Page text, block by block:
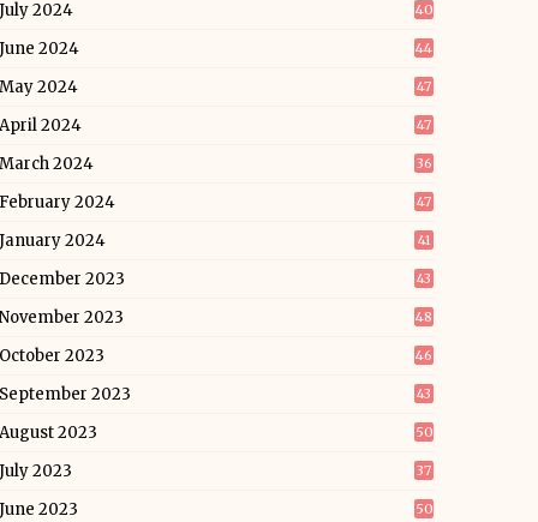
July 2024 40
June 2024 44
May 2024 47
April 2024 47
March 2024 36
February 2024 47
January 2024 41
December 2023 43
November 2023 48
October 2023 46
September 2023 43
August 2023 50
July 2023 37
June 2023 50